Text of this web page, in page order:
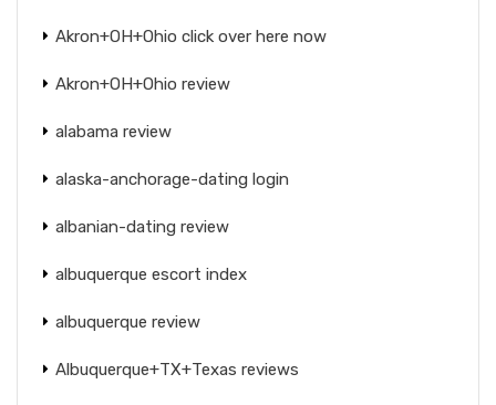
Akron+OH+Ohio click over here now
Akron+OH+Ohio review
alabama review
alaska-anchorage-dating login
albanian-dating review
albuquerque escort index
albuquerque review
Albuquerque+TX+Texas reviews